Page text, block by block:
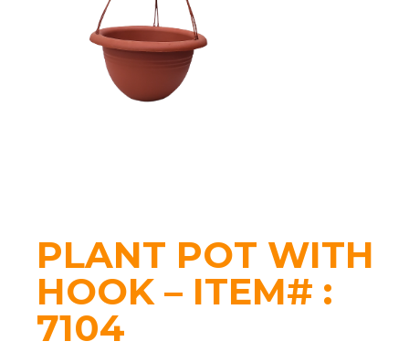
PLANT POT WITH
HOOK – ITEM# :
7104